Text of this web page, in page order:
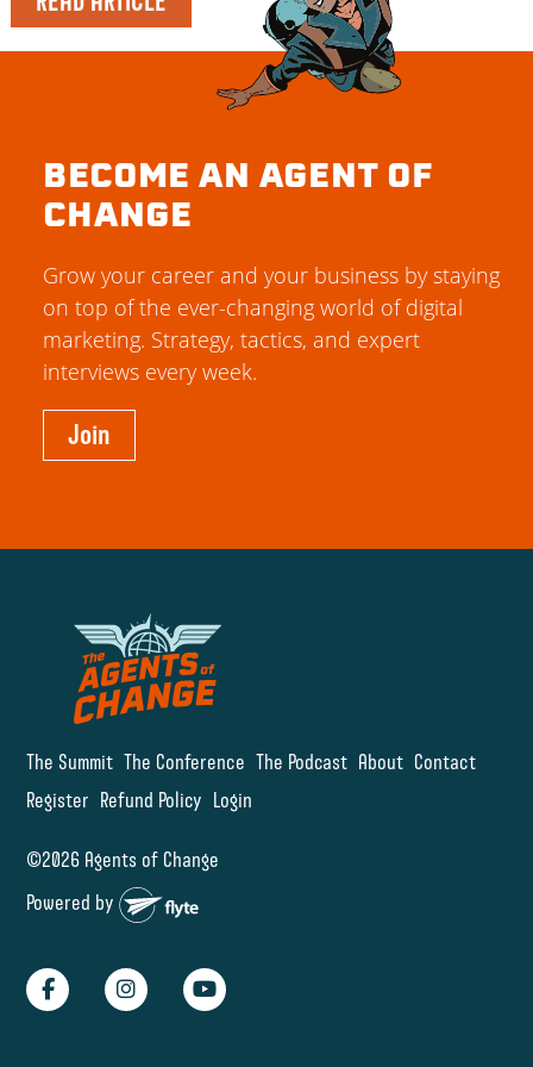
The Summit The Conference The Podcast About Contact
Register Refund Policy Login
©2026 Agents of Change
Powered by
BECOME AN AGENT OF
CHANGE
Grow your career and your business by staying
on top of the ever-changing world of digital
marketing. Strategy, tactics, and expert
interviews every week.
Join